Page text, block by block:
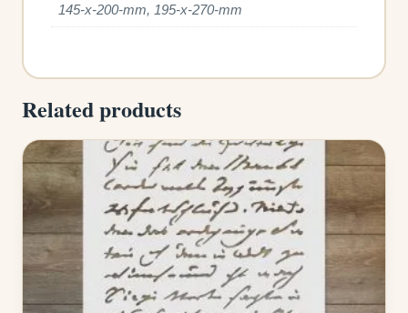
145-x-200-mm, 195-x-270-mm
Related products